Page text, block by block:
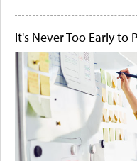
It's Never Too Early to